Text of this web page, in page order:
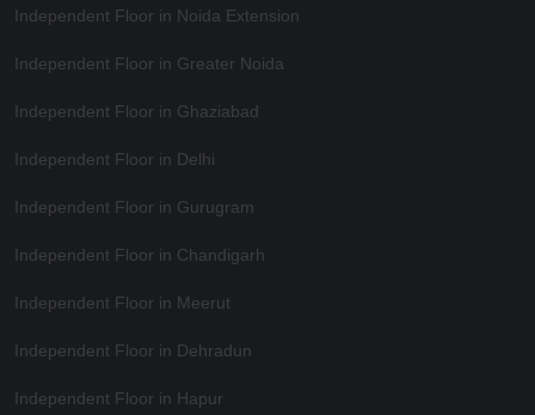
Independent Floor in Noida Extension
Independent Floor in Greater Noida
Independent Floor in Ghaziabad
Independent Floor in Delhi
Independent Floor in Gurugram
Independent Floor in Chandigarh
Independent Floor in Meerut
Independent Floor in Dehradun
Independent Floor in Hapur